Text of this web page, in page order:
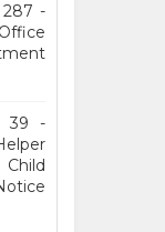
-
39 -